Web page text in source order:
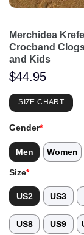
Merchidea
Crocband
and Kids
$44.95
SIZE CHART
Gender*
Men Women
Size*
US2 US3
US8 US9